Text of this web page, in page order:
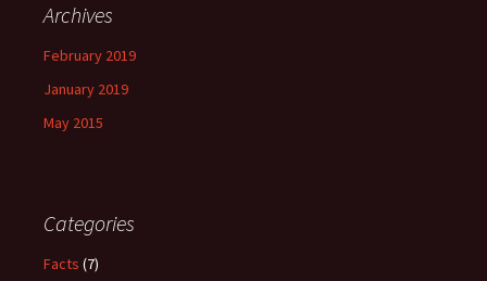
Archives
February 2019
January 2019
May 2015
Categories
Facts (7)